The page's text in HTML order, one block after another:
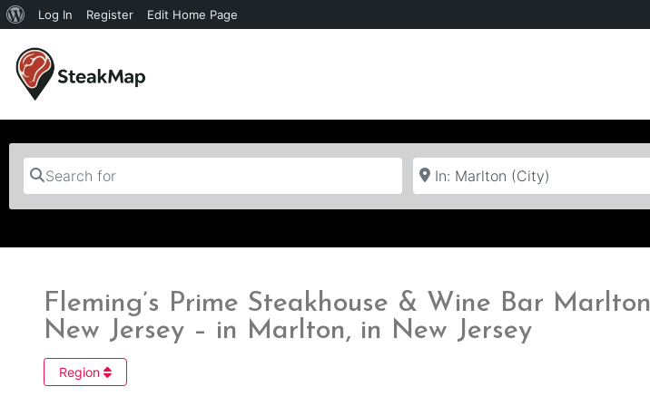
Log In Register Edit Home Page
Search for Near
Fleming’s Prime Steakhouse & Wine Bar Marlton
New Jersey – in Marlton, in New Jersey
Region